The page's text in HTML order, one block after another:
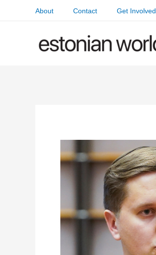
About Contact Get Involved